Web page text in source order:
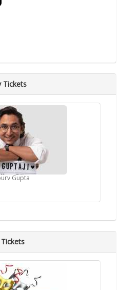
Tickets
Gupta